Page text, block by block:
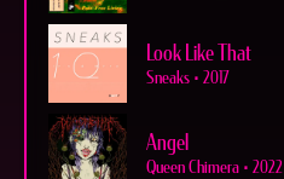
Look Like That
Sneaks • 2017
Angel
Queen Chimera • 2022